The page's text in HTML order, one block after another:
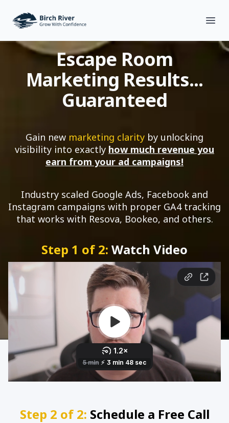
Birch River Design Group
Escape Room
Marketing Results...
Guaranteed
Gain new marketing clarity by unlocking
visibility into exactly how much revenue you
earn from your ad campaigns!
Industry scaled Google Ads, Facebook and
Instagram campaigns with proper GA4 tracking
that works with Resova, Bookeo, and others.
Step 1 of 2: Watch Video
Step 2 of 2: Schedule a Free Call